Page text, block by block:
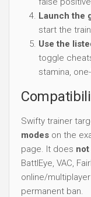
Launch the
start the
Use the
toggle
stamina,
Swifty trainer
modes on the
page. It does
BattlEye, VAC,
online/
permanent ban.